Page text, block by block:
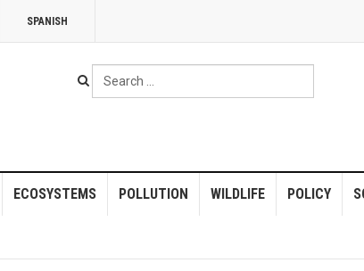
SPANISH
Search
...
ECOSYSTEMS POLLUTION WILDLIFE POLICY